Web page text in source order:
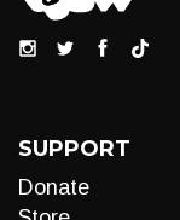
SUPPORT
Donate